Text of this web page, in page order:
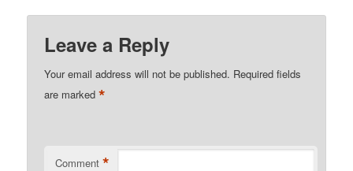
Leave a Reply
Your email address will not be published. Required fields
are marked*
Comment *